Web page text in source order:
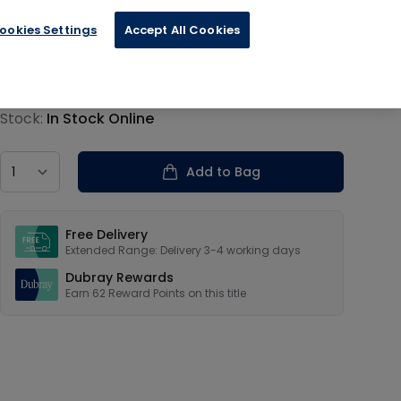
information
Stock: In Stock Online
Add to Bag
Free Delivery
Extended Range: Delivery 3-4 working days
Dubray Rewards
Earn 62 Reward Points on this title
Settings Accept All Cookies